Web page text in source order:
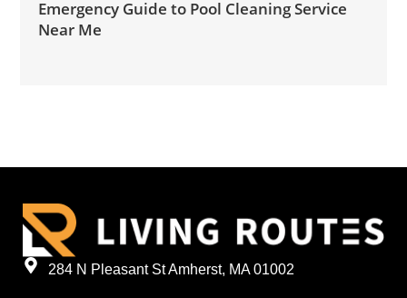
Emergency Guide to Pool Cleaning Service
Near Me
284 N Pleasant St Amherst, MA 01002